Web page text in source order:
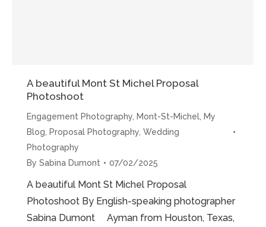
A beautiful Mont St Michel Proposal
Photoshoot
Engagement Photography Mont-St-Michel My
Blog
Proposal Photography Wedding
Photography
By Sabina Dumont 07/02/2025
A beautiful Mont St Michel Proposal
Photoshoot By English-speaking photographer
Sabina Dumont Ayman from Houston, Texas,